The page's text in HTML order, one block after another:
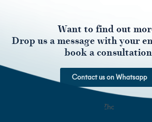
Want to find out
Drop us a message with your
book a
Contact us on Whatsapp